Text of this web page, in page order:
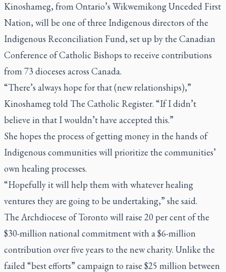
Kinoshameg, from Ontario’s Wikwemikong Unceded First
Nation, will be one of three Indigenous directors of the
Indigenous Reconciliation Fund, set up by the Canadian
Conference of Catholic Bishops to receive contributions
from 73 dioceses across Canada.
“There’s always hope for that (new relationships),”
Kinoshameg told The Catholic Register. “If I didn’t
believe in that I wouldn’t have accepted this.”
She hopes the process of getting money in the hands of
Indigenous communities will prioritize the communities’
own healing processes.
“Hopefully it will help them with whatever healing
ventures they are going to be undertaking,” she said.
The Archdiocese of Toronto will raise 20 per cent of the
$30-million national commitment with a $6-million
contribution over five years to the new charity. Unlike the
failed “best efforts” campaign to raise $25 million between